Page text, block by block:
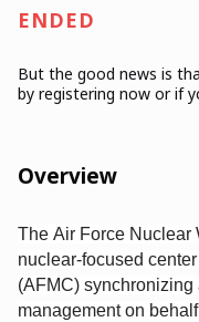
ENDED
But the good news is
by registering now or if
Overview
The Air Force Nuclear
nuclear-focused
(AFMC) synchronizing
management on